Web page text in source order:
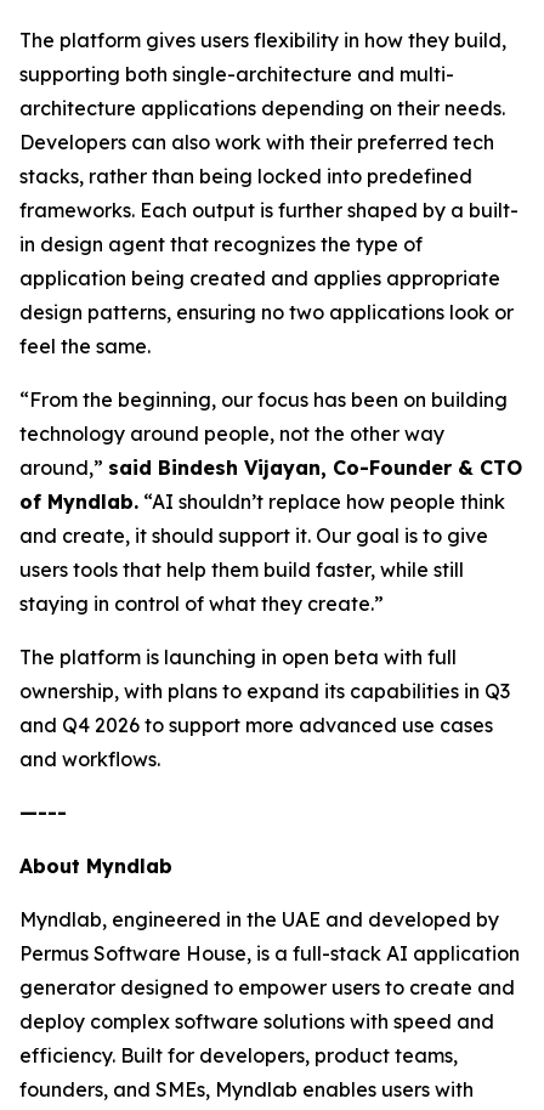
The platform gives users flexibility in how they build,
supporting both single-architecture and multi-
architecture applications depending on their needs.
Developers can also work with their preferred tech
stacks, rather than being locked into predefined
frameworks. Each output is further shaped by a built-
in design agent that recognizes the type of
application being created and applies appropriate
design patterns, ensuring no two applications look or
feel the same.
“From the beginning, our focus has been on building
technology around people, not the other way
around,” said Bindesh Vijayan, Co-Founder & CTO
of Myndlab. “AI shouldn’t replace how people think
and create, it should support it. Our goal is to give
users tools that help them build faster, while still
staying in control of what they create.”
The platform is launching in open beta with full
ownership, with plans to expand its capabilities in Q3
and Q4 2026 to support more advanced use cases
and workflows.
—---
About Myndlab
Myndlab, engineered in the UAE and developed by
Permus Software House, is a full-stack AI application
generator designed to empower users to create and
deploy complex software solutions with speed and
efficiency. Built for developers, product teams,
founders, and SMEs, Myndlab enables users with